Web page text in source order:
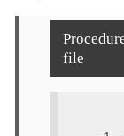
file